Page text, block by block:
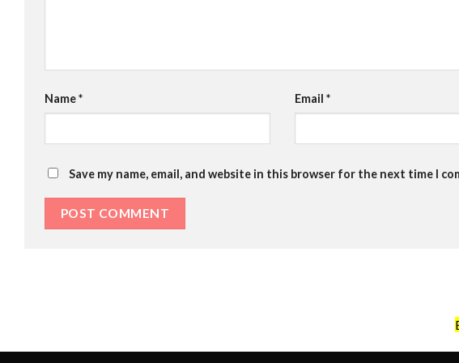
Name* Email*
Save my name, email, and website in this browser for the next time I